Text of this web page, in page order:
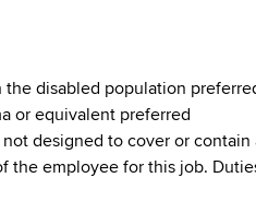
disabled population
or equivalent preferred
designed to cover or
the employee for this job.